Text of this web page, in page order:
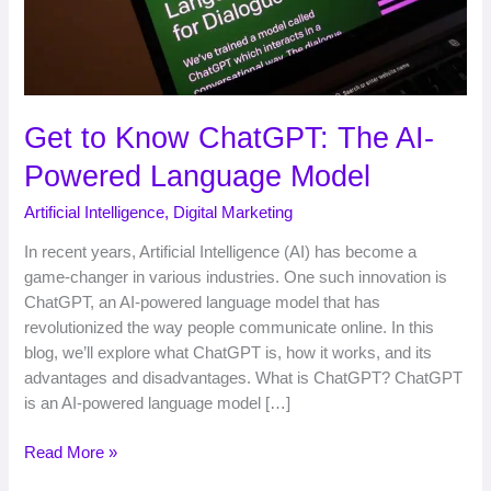
Get to Know ChatGPT: The AI-
Powered Language Model
Artificial Intelligence, Digital Marketing
In recent years, Artificial Intelligence (AI) has become a
game-changer in various industries. One such innovation is
ChatGPT, an AI-powered language model that has
revolutionized the way people communicate online. In this
blog, we’ll explore what ChatGPT is, how it works, and its
advantages and disadvantages. What is ChatGPT? ChatGPT
is an AI-powered language model […]
Read More »